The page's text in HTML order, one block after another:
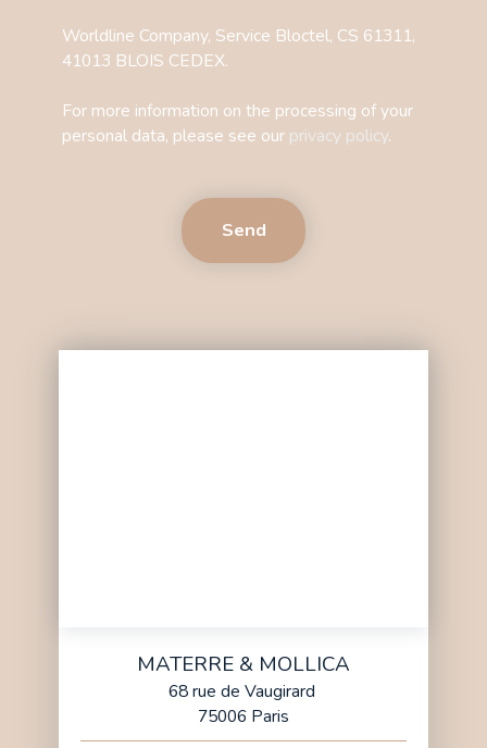
Worldline Company, Service Bloctel, CS 61311,
41013 BLOIS CEDEX.
For more information on the processing of your
personal data, please see our privacy policy.
Send
MATERRE & MOLLICA
68 rue de Vaugirard
75006 Paris